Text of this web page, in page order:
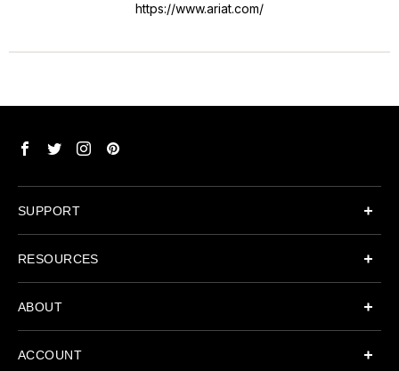
https://www.ariat.com/
SUPPORT
RESOURCES
ABOUT
ACCOUNT